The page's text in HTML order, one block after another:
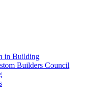
in Building
Builders Council